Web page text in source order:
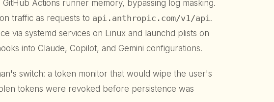
Actions runner memory, bypassing log masking.
traffic as requests to api.anthropic.com/v1/api .
via systemd services on Linux and launchd plists on
into Claude, Copilot, and Gemini configurations.
switch: a token monitor that would wipe the user's
tokens were revoked before persistence was